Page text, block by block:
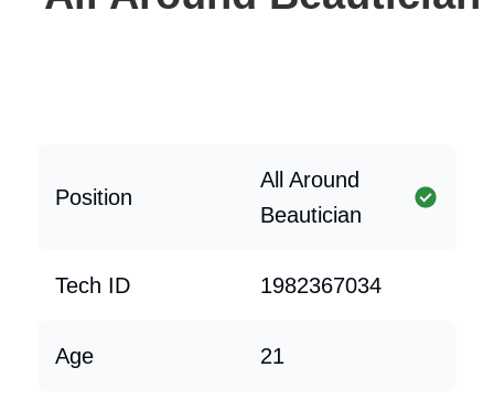
Position
All Around
Beautician
Tech ID 1982367034
Age 21